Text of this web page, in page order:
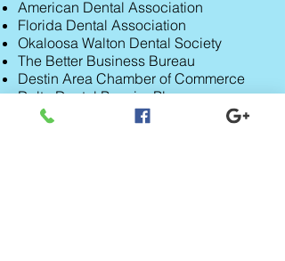
American Dental Association
Florida Dental Association
Okaloosa Walton Dental Society
The Better Business Bureau
Destin Area Chamber of Commerce
Delta Dental Premier Plan
American Academy of Cosmetic